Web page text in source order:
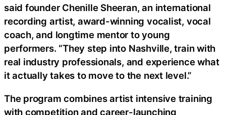
said founder Chenille Sheeran, an international
recording artist, award-winning vocalist, vocal
coach, and longtime mentor to young
performers. “They step into Nashville, train with
real industry professionals, and experience what
it actually takes to move to the next level.”
The program combines artist intensive training
with competition and career-launching